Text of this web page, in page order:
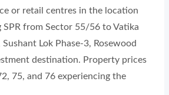
or retail centres in the location
from Sector 55/56 to Vatika
Lok Phase-3, Rosewood
destination. Property prices
75, and 76 experiencing the